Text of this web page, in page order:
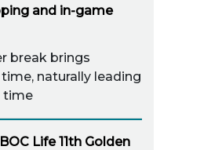
and in-game
break brings
naturally leading
time
Life 11th Golden